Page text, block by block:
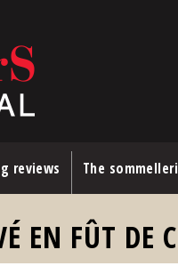
reviews The
EN FÛT DE